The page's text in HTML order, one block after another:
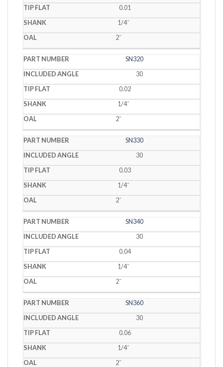
0.01
1/4˝
2˝
SN320
30
0.02
1/4˝
2˝
SN330
30
0.03
1/4˝
2˝
SN340
30
0.04
1/4˝
2˝
SN360
30
0.06
1/4˝
2˝